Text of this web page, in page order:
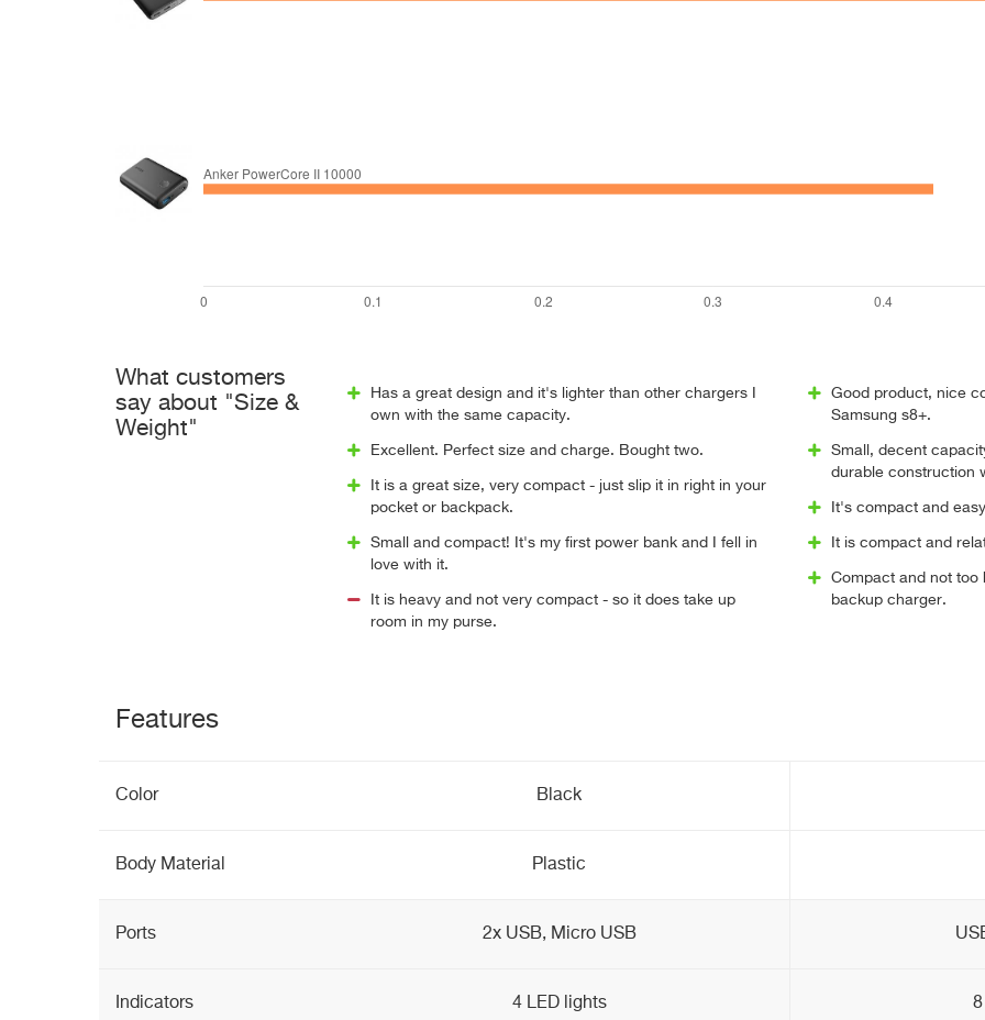
What customers
say about "Size &
Weight"
Has a great design and it's lighter than other chargers I
own with the same capacity.
Excellent. Perfect size and charge. Bought two.
It is a great size, very compact - just slip it in right in your
pocket or backpack.
Small and compact! It's my first power bank and I fell in
love with it.
It is heavy and not very compact - so it does take up
room in my purse.
Good product, nice
Samsung s8+.
Small, decent
durable construction
It's compact and
It is compact and
Compact and not too
backup charger.
Features
Color Black
Body Material Plastic
Ports 2x USB, Micro USB
Indicators 4 LED lights